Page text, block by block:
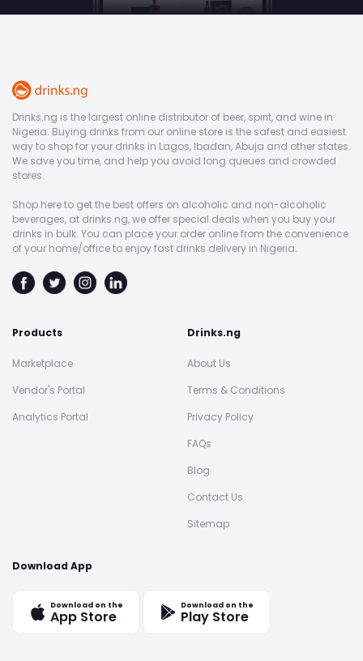
Drinks.ng is the largest online distributor of beer, spirit, and wine in
Nigeria. Buying drinks from our online store is the safest and easiest
way to shop for your drinks in Lagos, Ibadan, Abuja and other states.
We save you time, and help you avoid long queues and crowded
stores.
Shop here to get the best offers on alcoholic and non-alcoholic
beverages, at drinks.ng, we offer special deals when you buy your
drinks in bulk. You can place your order online from the convenience
of your home/office to enjoy fast drinks delivery in Nigeria.
Products
Marketplace
Vendor's Portal
Analytics Portal
Drinks.ng
About Us
Terms & Conditions
Privacy Policy
FAQs
Blog
Contact Us
Sitemap
Download App
Download on the
App Store
Download on the
Play Store